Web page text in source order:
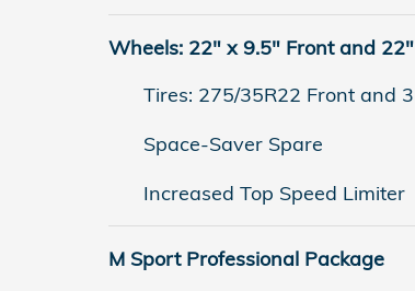
Wheels: 22" x 9.5" Front and
Tires: 275/35R22 Front and
Space-Saver Spare
Increased Top Speed Limiter
M Sport Professional Package